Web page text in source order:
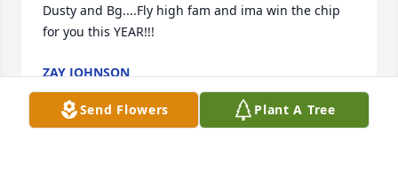
Dusty and Bg....Fly high fam and ima win the chip
for you this YEAR!!!
ZAY JOHNSON
Jun 21, 2023
Send Flowers
Plant A Tree